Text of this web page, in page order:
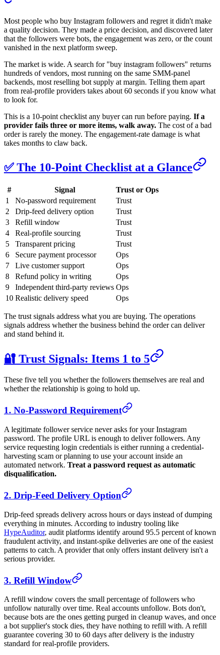
Most people who buy Instagram followers and regret it didn't make
a quality decision. They made a price decision, and discovered later
that the followers were bots, the engagement was zero, or the count
vanished in the next platform sweep.
The market is wide. A search for "buy instagram followers" returns
hundreds of vendors, most running on the same SMM-panel
backends, most reselling bot supply at margin. Telling them apart
from real-profile providers takes about 60 seconds if you know what
to look for.
This is a 10-point checklist any buyer can run before paying. If a
provider fails three or more items, walk away. The cost of a bad
order is rarely the money. The engagement-rate damage is what
takes months to claw back.
✅ The 10-Point Checklist at a Glance
# Signal
Trust or Ops
1
No-password requirement
Trust
2
Drip-feed delivery option
Trust
3
Refill window
Trust
4
Real-profile sourcing
Trust
5
Transparent pricing
Trust
6
Secure payment processor
Ops
7
Live customer support
Ops
8
Refund policy in writing
Ops
9
Independent third-party reviews Ops
10 Realistic delivery speed Ops
The trust signals address what you are buying. The operations
signals address whether the business behind the order can deliver
and stand behind it.
🔐 Trust Signals: Items 1 to 5
These five tell you whether the followers themselves are real and
whether the relationship is going to hold up.
1. No-Password Requirement
A legitimate follower service never asks for your Instagram
password. The profile URL is enough to deliver followers. Any
service requesting login credentials is either running a credential-
harvesting scam or planning to use your account inside an
automated network. Treat a password request as automatic
disqualification.
2. Drip-Feed Delivery Option
Drip-feed spreads delivery across hours or days instead of dumping
everything in minutes. According to industry tooling like
HypeAuditor, audit platforms identify around 95.5 percent of known
fraudulent activity, and instant-spike deliveries are one of the easiest
patterns to catch. A provider that only offers instant delivery isn't a
serious provider.
3. Refill Window
A refill window covers the small percentage of followers who
unfollow naturally over time. Real accounts unfollow. Bots don't,
because bots are the ones getting purged in cleanup waves, and once
a bot supplier's stock dies, they have nothing to refill with. A refill
guarantee covering 30 to 60 days after delivery is the industry
standard for real-profile providers.